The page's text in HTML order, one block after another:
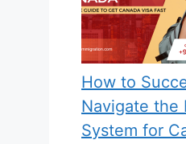
How to
Navigate the
System for